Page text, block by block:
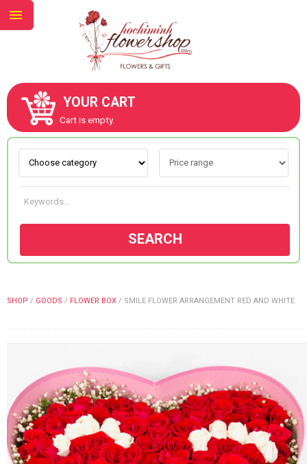
YOUR CART
Cart is empty.
SEARCH
SHOP / GOODS / FLOWER BOX / SMILE FLOWER ARRANGEMENT RED AND WHITE
ABOUT US
CONTACT US
NEW COLLECTION
OCCASIONS
WEDDING
GIFTS
NEW YEAR 2026